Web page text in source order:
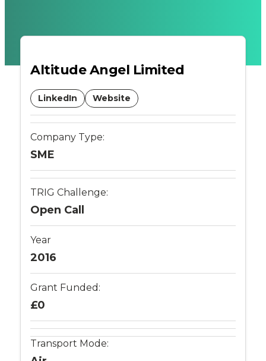
Airspace
through
the
provision
of
an
integrated
UAS
Management
System,
?
The
Altitude Angel Limited
LinkedIn Website
Company Type:
SME
TRIG Challenge:
Open Call
Year
2016
Grant Funded:
£0
Transport Mode: